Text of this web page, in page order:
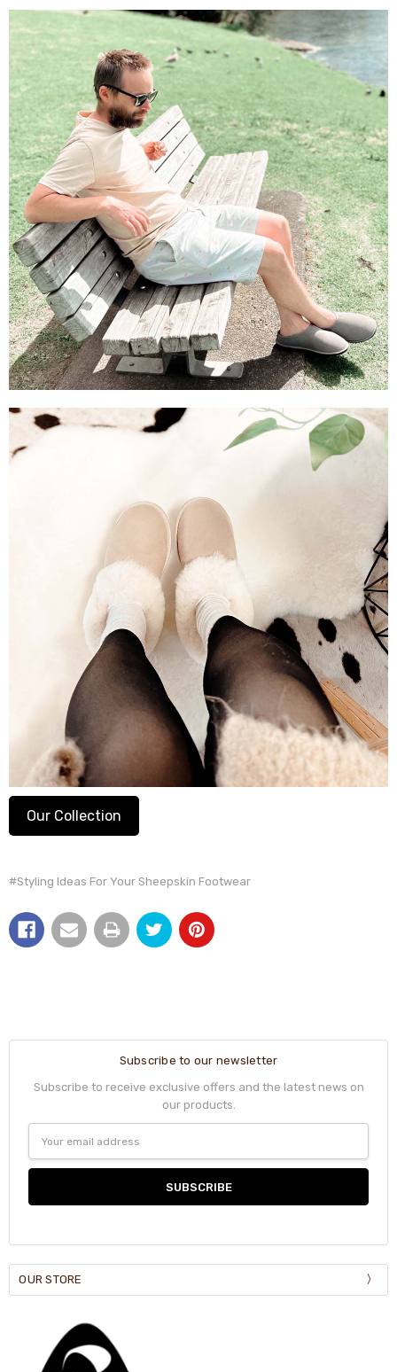
Our Collection
#Styling Ideas For Your Sheepskin Footwear
Subscribe to our newsletter
Subscribe to receive exclusive offers and the latest news on
our products.
Address
OUR STORE